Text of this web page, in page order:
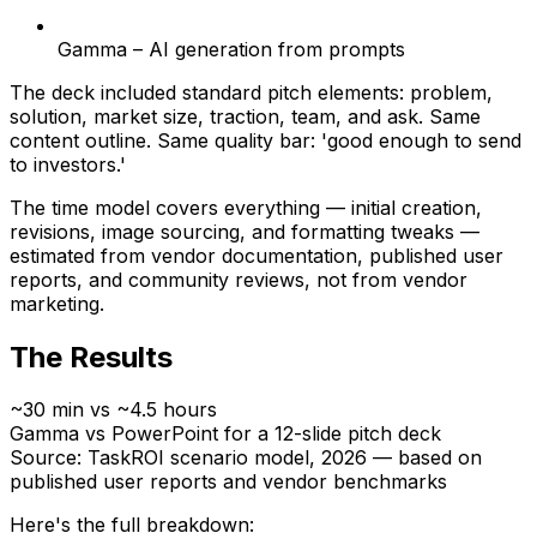
Gamma – AI generation from prompts
The deck included standard pitch elements: problem,
solution, market size, traction, team, and ask. Same
content outline. Same quality bar: 'good enough to send
to investors.'
The time model covers everything — initial creation,
revisions, image sourcing, and formatting tweaks —
estimated from vendor documentation, published user
reports, and community reviews, not from vendor
marketing.
The Results
~30 min vs ~4.5 hours
Gamma vs PowerPoint for a 12-slide pitch deck
Source: TaskROI scenario model, 2026 — based on
published user reports and vendor benchmarks
Here's the full breakdown: